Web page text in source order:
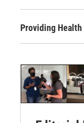
Providing Health